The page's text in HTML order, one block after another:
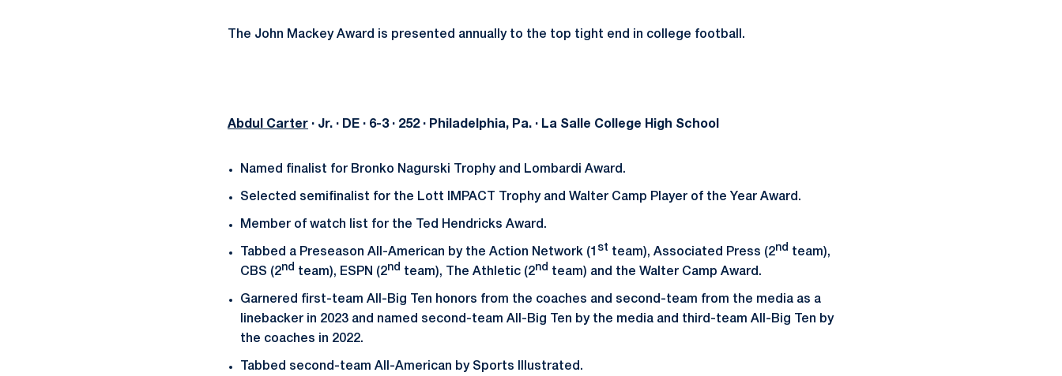
The John Mackey Award is presented annually to the top tight end in college football.
Abdul Carter · Jr. · DE · 6-3 · 252 · Philadelphia, Pa. · La Salle College High School
Named finalist for Bronko Nagurski Trophy and Lombardi Award.
Selected semifinalist for the Lott IMPACT Trophy and Walter Camp Player of the Year Award.
Member of watch list for the Ted Hendricks Award.
Tabbed a Preseason All-American by the Action Network (1 st team), Associated Press (2nd team),
CBS (2nd team), ESPN (2nd team), The Athletic (2nd team) and the Walter Camp Award.
Garnered first-team All-Big Ten honors from the coaches and second-team from the media as a
linebacker in 2023 and named second-team All-Big Ten by the media and third-team All-Big Ten by
the coaches in 2022.
Tabbed second-team All-American by Sports Illustrated.